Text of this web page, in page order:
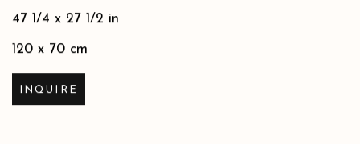
47 1/4 x 27 1/2 in
120 x 70 cm
INQUIRE